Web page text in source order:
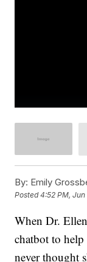
By: Emily
Posted4:52 PM,
When Dr.
chatbot to
never thought